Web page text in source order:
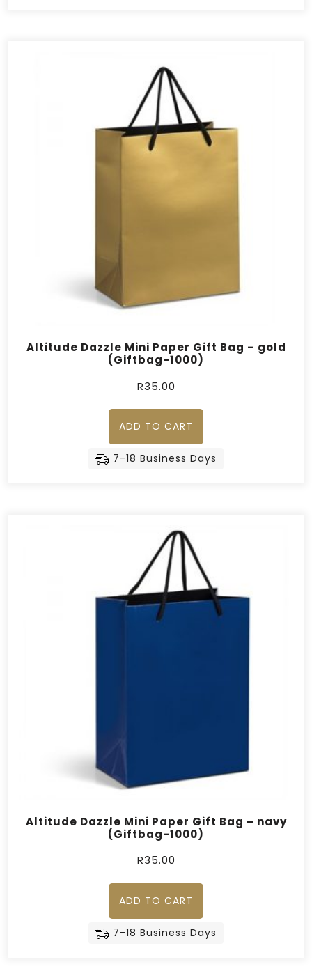
Altitude Dazzle Mini Paper Gift Bag – gold
(Giftbag-1000)
R35.00
ADD TO CART
7-18 Business Days
Altitude Dazzle Mini Paper Gift Bag – navy
(Giftbag-1000)
R35.00
ADD TO CART
7-18 Business Days